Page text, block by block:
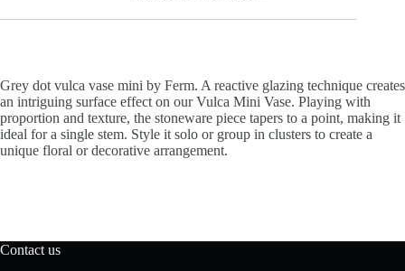
Grey dot vulca vase mini by Ferm. A reactive glazing technique creates
an intriguing surface effect on our Vulca Mini Vase. Playing with
proportion and texture, the stoneware piece tapers to a point, making it
ideal for a single stem. Style it solo or group in clusters to create a
unique floral or decorative arrangement.
Contact us